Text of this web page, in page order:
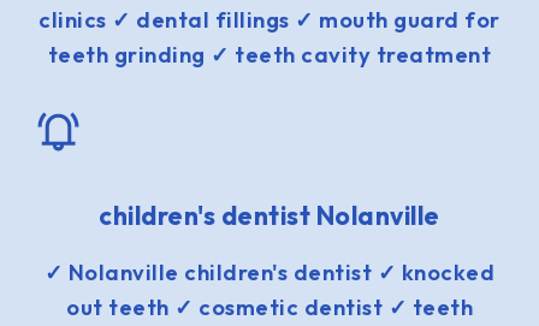
clinics ✓ dental fillings ✓ mouth guard for
teeth grinding ✓ teeth cavity treatment
children's dentist Nolanville
✓ Nolanville children's dentist ✓ knocked
out teeth ✓ cosmetic dentist ✓ teeth